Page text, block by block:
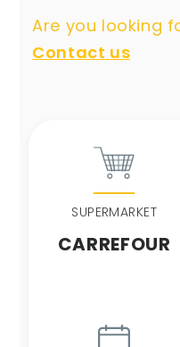
Are you looking
Contact us
SUPERMARKET
CARREFOUR